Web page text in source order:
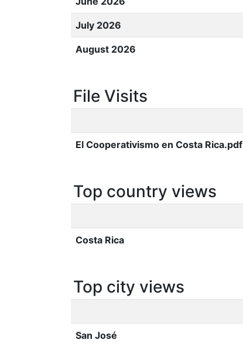
July 2026
August 2026
File Visits
El Cooperativismo en Costa Rica.pdf
Top country views
Costa Rica
Top city views
San José